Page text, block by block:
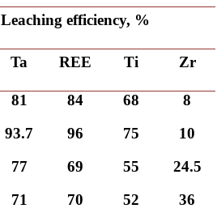
Leaching efficiency, %
Ta REE Ti Zr
81 84 68
8
93.7 96 75
10
77 69 55
24.5
71 70 52 36